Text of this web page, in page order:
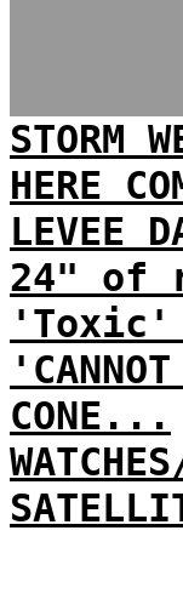
STORM
HERE
LEVEE
24" of
CONE...